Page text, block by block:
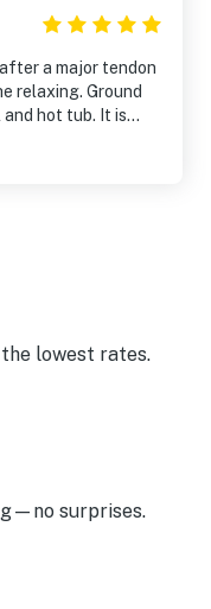
a major tendon
hot tub. It is
lowest rates.
surprises.